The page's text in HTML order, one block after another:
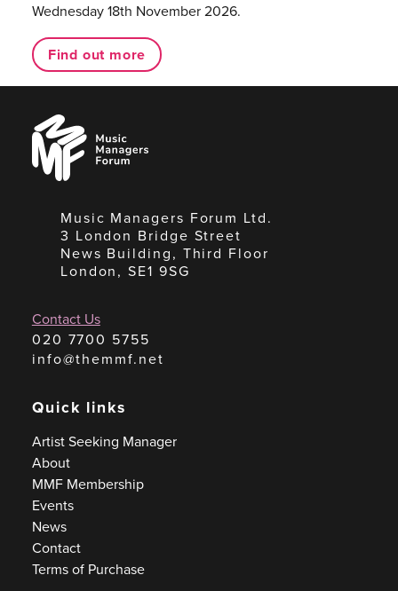
Wednesday 18th November 2026.
Find out more
Music
Managers
Forum
Music Managers Forum Ltd.
3 London Bridge Street
News Building, Third Floor
London, SE1 9SG
Contact Us
020 7700 5755
info@themmf.net
Quick links
Artist Seeking Manager
About
MMF Membership
Events
News
Contact
Terms of Purchase